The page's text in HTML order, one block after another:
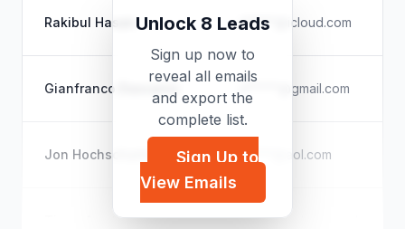
Rakibul Hasan r*****@icloud.com
Gianfranco Dascanio d*****@gmail.com
Jon Hochschartner j*****@aol.com
Tiago Amatuzzi Oliveira t*****@yahoo.com.br
Unlock 8 Leads
Sign up now to
reveal all emails
and export the
complete list.
Sign Up to
View Emails